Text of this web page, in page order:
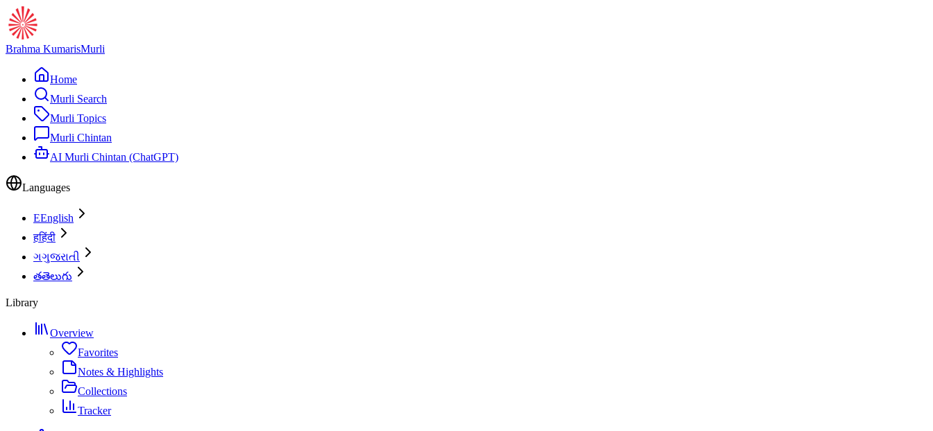
Brahma KumarisMurli
Home
Murli Search
Murli Topics
Murli Chintan
AI Murli Chintan (ChatGPT)
Languages
EEnglish
हहिंदी
ગગુજરાતી
తతెలుగు
Library
Overview
Favorites
Notes & Highlights
Collections
Tracker